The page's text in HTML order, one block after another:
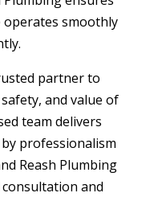
smoothly
partner to
and value of
team delivers
professionalism
Reash Plumbing
and